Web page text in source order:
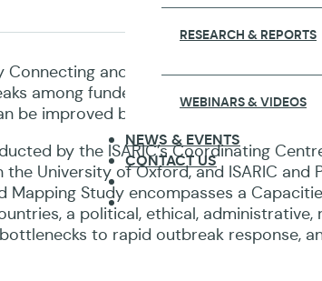
RESEARCH & REPORTS
WEBINARS & VIDEOS
NEWS & EVENTS
CONTACT US
Connecting and Mapping: Exploring the
among funders and research
be improved based on both funders’
by the ISARIC’s Coordinating
University of Oxford, and ISARIC and
Mapping Study encompasses a
a political, ethical, administrative,
to rapid outbreak response,